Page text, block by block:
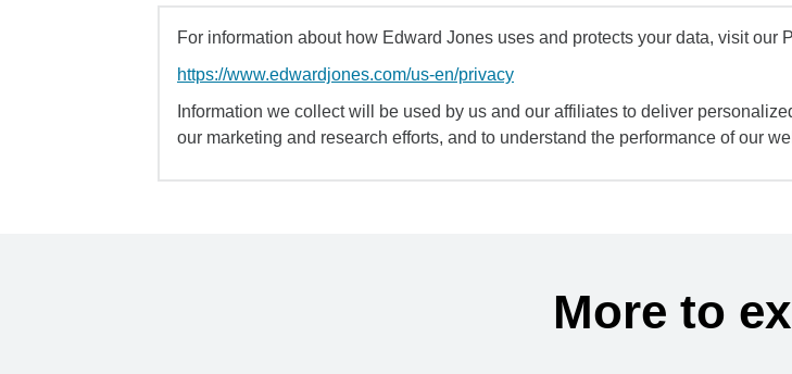
For information about how Edward Jones uses and protects your data, visit our
https://www.edwardjones.com/us-en/privacy
Information we collect will be used by us and our affiliates to deliver
our marketing and research efforts, and to understand the performance of our
More to